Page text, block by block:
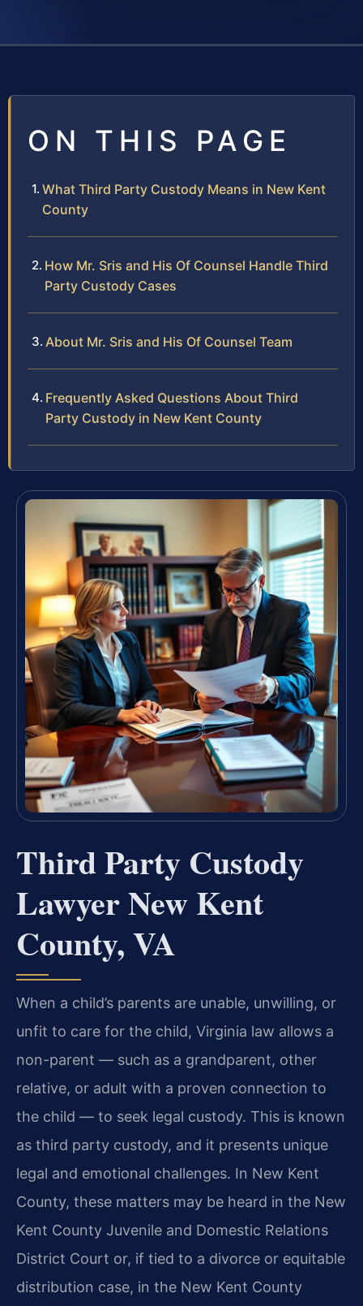
ON THIS PAGE
What Third Party Custody Means in New Kent
County
How Mr. Sris and His Of Counsel Handle Third
Party Custody Cases
About Mr. Sris and His Of Counsel Team
Frequently Asked Questions About Third
Party Custody in New Kent County
Third Party Custody
Lawyer New Kent
County, VA
When a child’s parents are unable, unwilling, or
unfit to care for the child, Virginia law allows a
non-parent — such as a grandparent, other
relative, or adult with a proven connection to
the child — to seek legal custody. This is known
as third party custody, and it presents unique
legal and emotional challenges. In New Kent
County, these matters may be heard in the New
Kent County Juvenile and Domestic Relations
District Court or, if tied to a divorce or equitable
distribution case, in the New Kent County